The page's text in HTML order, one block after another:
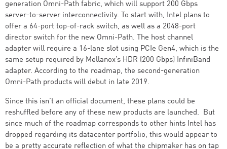
generation Omni-Path fabric, which will support 200 Gbps
server-to-server interconnectivity. To start with, Intel plans to
offer a 64-port top-of-rack switch, as well as a 2048-port
director switch for the new Omni-Path. The host channel
adapter will require a 16-lane slot using PCIe Gen4, which is the
same setup required by Mellanox’s HDR (200 Gbps) InfiniBand
adapter. According to the roadmap, the second-generation
Omni-Path products will debut in late 2019.
Since this isn’t an official document, these plans could be
reshuffled before any of these new products are launched. But
since much of the roadmap corresponds to other hints Intel has
dropped regarding its datacenter portfolio, this would appear to
be a pretty accurate reflection of what the chipmaker has on tap